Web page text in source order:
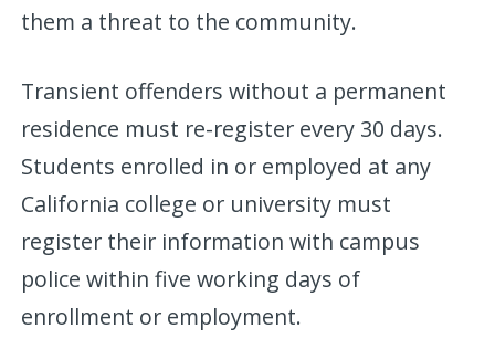
them a threat to the community.
Transient offenders without a permanent
residence must re-register every 30 days.
Students enrolled in or employed at any
California college or university must
register their information with campus
police within five working days of
enrollment or employment.